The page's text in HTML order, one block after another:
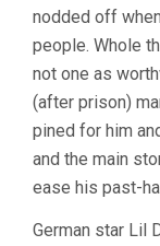
nodded off
people. Whole
not one as
(after prison)
pined for him
and the main
ease his past-
German star Lil